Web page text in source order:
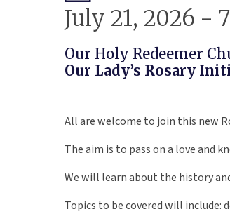
July 21, 2026 -
Our Holy Redeemer
Our Lady’s Rosary
All are welcome to join this new
The aim is to pass on a love and
We will learn about the history
Topics to be covered will